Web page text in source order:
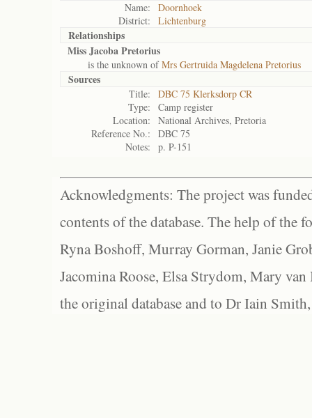
Name:
Doornhoek
District:
Lichtenburg
Relationships
Miss Jacoba Pretorius
is the unknown ofMrs Gertruida Magdelena Pretorius
Sources
Title:
DBC 75 Klerksdorp CR
Type:
Camp register
Location:
National Archives, Pretoria
Reference No.:
DBC 75
Notes:
p. P-151
Acknowledgments: The project was
contents of the database. The help of the
Ryna Boshoff, Murray Gorman, Janie
Jacomina Roose, Elsa Strydom, Mary
the original database and to Dr Iain